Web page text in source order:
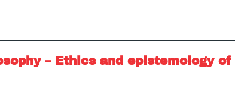
in
today’s
– Ethics and epistemology of